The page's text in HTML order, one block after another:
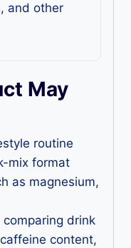
and other
May
routine
mix format
as magnesium,
drink
content,